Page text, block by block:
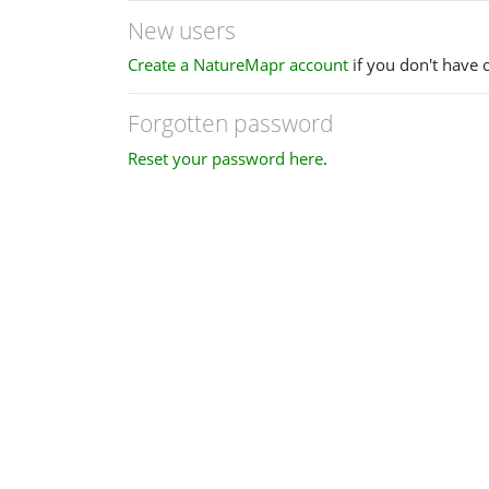
New users
Create a NatureMapr account if you don't have
Forgotten password
Reset your password here.